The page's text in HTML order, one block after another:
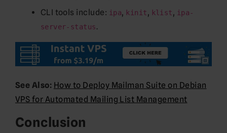
CLI tools include: ipa, kinit, klist, ipa-
server-status.
See Also: How to Deploy Mailman Suite on Debian
VPS for Automated Mailing List Management
Conclusion